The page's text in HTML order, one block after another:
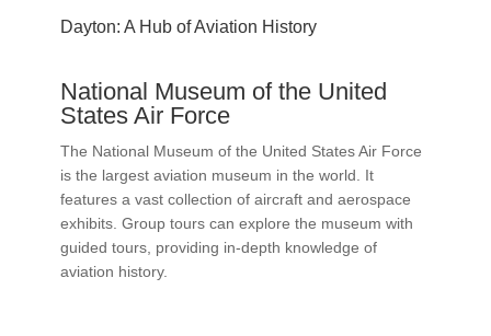
Dayton: A Hub of Aviation History
National Museum of the United
States Air Force
The National Museum of the United States Air Force
is the largest aviation museum in the world. It
features a vast collection of aircraft and aerospace
exhibits. Group tours can explore the museum with
guided tours, providing in-depth knowledge of
aviation history.